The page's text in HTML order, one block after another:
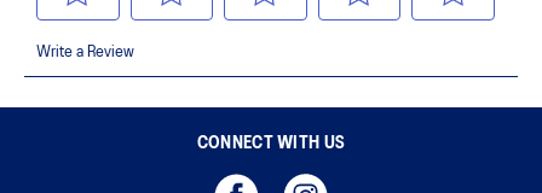
CONNECT WITH US